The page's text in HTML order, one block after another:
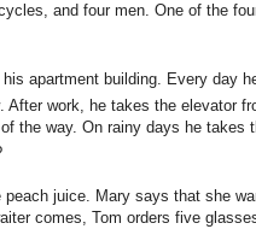
and four men. One of the
apartment building. Every day
After work, he takes the elevator
the way. On rainy days he takes
juice. Mary says that she
comes, Tom orders five